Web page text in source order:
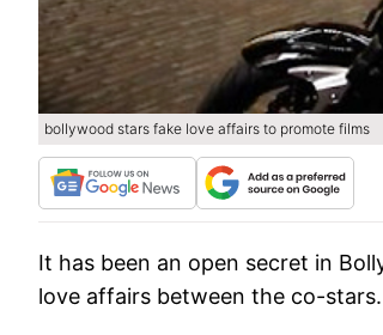
bollywood stars fake love affairs to promote films
It has been an open secret in
love affairs between the co-stars.